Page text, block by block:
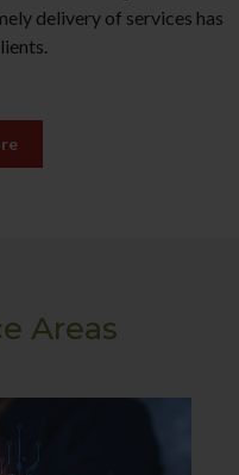
delivery of services has
Areas